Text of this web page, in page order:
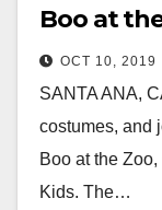
Boo at
OCT 10, 2019
SANTA ANA,
costumes, and
Boo at the
Kids. The…